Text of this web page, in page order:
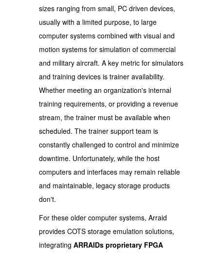
sizes ranging from small, PC driven devices,
usually with a limited purpose, to large
computer systems combined with visual and
motion systems for simulation of commercial
and military aircraft. A key metric for simulators
and training devices is trainer availability.
Whether meeting an organization's internal
training requirements, or providing a revenue
stream, the trainer must be available when
scheduled. The trainer support team is
constantly challenged to control and minimize
downtime. Unfortunately, while the host
computers and interfaces may remain reliable
and maintainable, legacy storage products
don't.
For these older computer systems, Arraid
provides COTS storage emulation solutions,
integrating ARRAIDs proprietary FPGA